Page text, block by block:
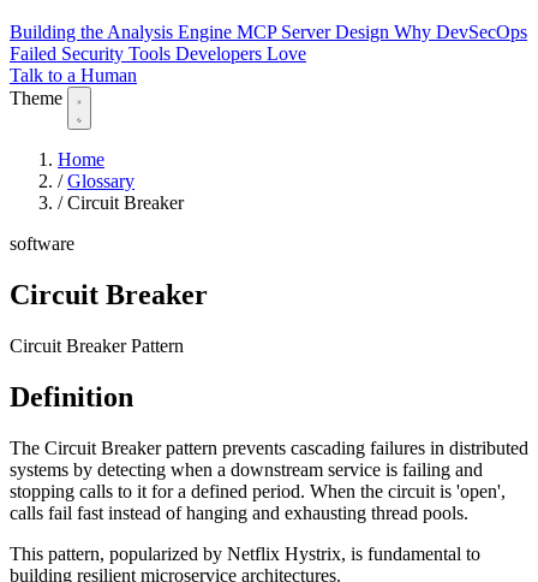
Building the Analysis Engine MCP Server Design Why DevSecOps
Failed Security Tools Developers Love
Talk to a Human
Theme
Home
/ Glossary
/ Circuit Breaker
software
Circuit Breaker
Circuit Breaker Pattern
Definition
The Circuit Breaker pattern prevents cascading failures in distributed
systems by detecting when a downstream service is failing and
stopping calls to it for a defined period. When the circuit is 'open',
calls fail fast instead of hanging and exhausting thread pools.
This pattern, popularized by Netflix Hystrix, is fundamental to
building resilient microservice architectures.